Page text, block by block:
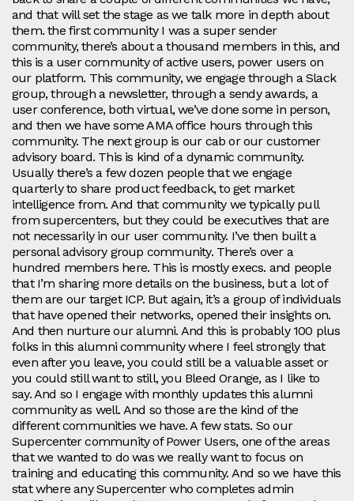
and that will set the stage as we talk more in depth about
them. the first community I was a super sender
community, there’s about a thousand members in this, and
this is a user community of active users, power users on
our platform. This community, we engage through a Slack
group, through a newsletter, through a sendy awards, a
user conference, both virtual, we’ve done some in person,
and then we have some AMA office hours through this
community. The next group is our cab or our customer
advisory board. This is kind of a dynamic community.
Usually there’s a few dozen people that we engage
quarterly to share product feedback, to get market
intelligence from. And that community we typically pull
from supercenters, but they could be executives that are
not necessarily in our user community. I’ve then built a
personal advisory group community. There’s over a
hundred members here. This is mostly execs. and people
that I’m sharing more details on the business, but a lot of
them are our target ICP. But again, it’s a group of individuals
that have opened their networks, opened their insights on.
And then nurture our alumni. And this is probably 100 plus
folks in this alumni community where I feel strongly that
even after you leave, you could still be a valuable asset or
you could still want to still, you Bleed Orange, as I like to
say. And so I engage with monthly updates this alumni
community as well. And so those are the kind of the
different communities we have. A few stats. So our
Supercenter community of Power Users, one of the areas
that we wanted to do was we really want to focus on
training and educating this community. And so we have this
stat where any Supercenter who completes admin